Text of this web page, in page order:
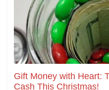
Gift Money with Heart:
Cash This Christmas!